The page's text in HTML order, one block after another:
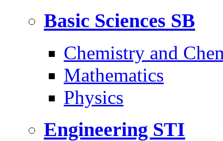
Basic Sciences SB
Chemistry and
Mathematics
Physics
Engineering STI